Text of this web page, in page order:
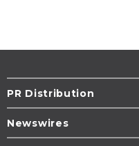
PR Distribution
Newswires